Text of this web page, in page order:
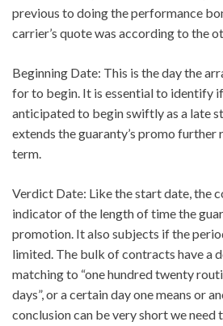
previous to doing the performance
carrier’s quote was according to the
Beginning Date: This is the day the
for to begin. It is essential to identify
anticipated to begin swiftly as a late
extends the guaranty’s promo
term.
Verdict Date: Like the start date, the
indicator of the length of time the
promotion. It also subjects if the
limited. The bulk of contracts have a
matching to “one hundred twenty
days”, or a certain day one means or
conclusion can be very short we need